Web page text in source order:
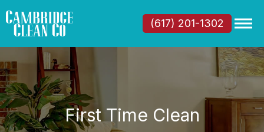
(617) 201-1302
First Time Clean